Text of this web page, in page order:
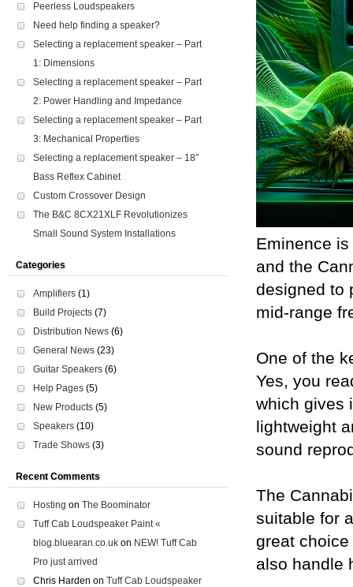
Eminence
and the
designed to
mid-range
One of the
Yes, you
which gives
lightweight
sound
The
suitable for
great
also handle
Peerless Loudspeakers
Need help finding a speaker?
Selecting a replacement speaker – Part
1: Dimensions
Selecting a replacement speaker – Part
2: Power Handling and Impedance
Selecting a replacement speaker – Part
3: Mechanical Properties
Selecting a replacement speaker – 18″
Bass Reflex Cabinet
Custom Crossover Design
The B&C 8CX21XLF Revolutionizes
Small Sound System Installations
Categories
Amplifiers (1)
Build Projects (7)
Distribution News (6)
General News (23)
Guitar Speakers (6)
Help Pages (5)
New Products (5)
Speakers (10)
Trade Shows (3)
Recent Comments
Hosting on The Boominator
Tuff Cab Loudspeaker Paint «
blog.bluearan.co.uk on NEW! Tuff Cab
Pro just arrived
Chris Harden on Tuff Cab Loudspeaker